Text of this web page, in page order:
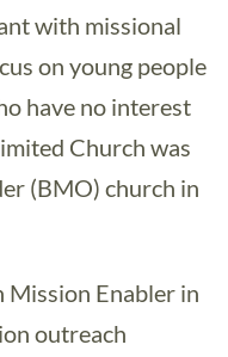
with missional
on young people
have no interest
Church was
(BMO) church in
Mission Enabler in
outreach